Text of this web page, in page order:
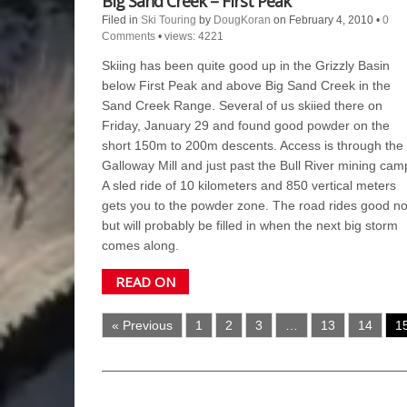
Filed in Ski Touring by DougKoran on February 4, 2010 • 0
Comments • views: 4221
Skiing has been quite good up in the Grizzly Basin
below First Peak and above Big Sand Creek in the
Sand Creek Range. Several of us skiied there on
Friday, January 29 and found good powder on the
short 150m to 200m descents. Access is through the
Galloway Mill and just past the Bull River mining
A sled ride of 10 kilometers and 850 vertical meters
gets you to the powder zone. The road rides good
but will probably be filled in when the next big storm
comes along.
READ ON
« Previous 1 2 3 13 14